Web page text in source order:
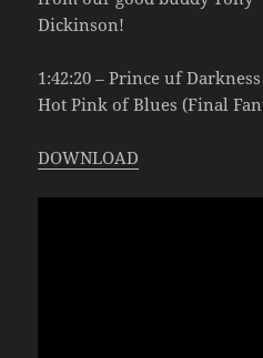
Dickinson!
1:42:20 – Prince uf
Hot Pink of Blues (Final
DOWNLOAD